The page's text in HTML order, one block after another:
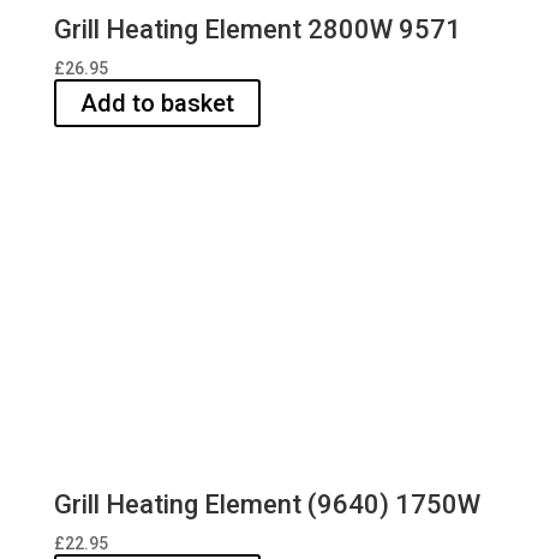
Grill Heating Element 2800W 9571
£26.95
Add to basket
Grill Heating Element (9640) 1750W
£22.95